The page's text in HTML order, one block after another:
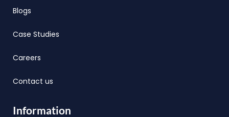
Blogs
Case Studies
Careers
Contact us
Information